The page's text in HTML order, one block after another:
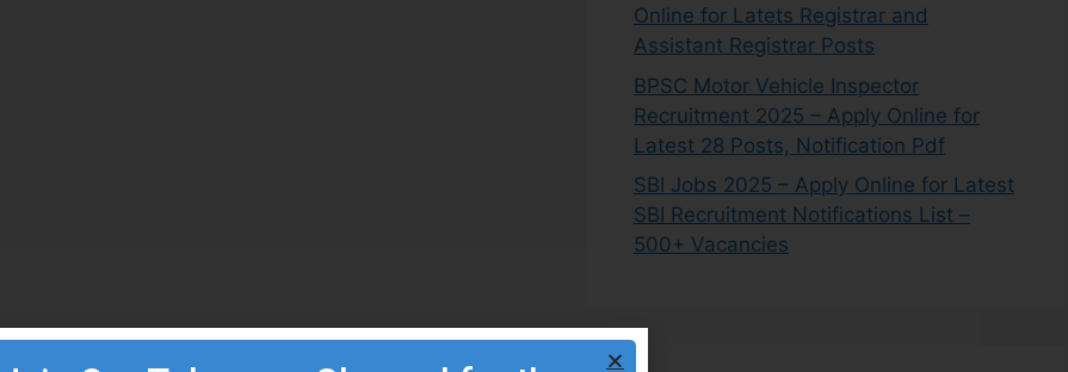
Online for Latets Registrar and
Assistant Registrar Posts
BPSC Motor Vehicle Inspector
Recruitment 2025 – Apply Online for
Latest 28 Posts, Notification Pdf
SBI Jobs 2025 – Apply Online for Latest
SBI Recruitment Notifications List –
500+ Vacancies